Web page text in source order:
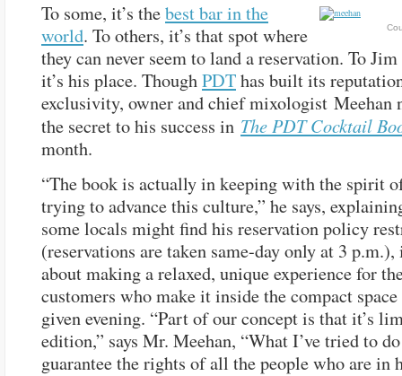
To some, it’s thebest bar in the
world. To others, it’s that spot where
they can never seem to land a reservation. To
it’s his place. ThoughPDThas built its
exclusivity, owner and chief mixologist Meehan
the secret to his success in The PDT Cocktail
month.
“The book is actually in keeping with the spirit
trying to advance this culture,” he says,
some locals might find his reservation policy
(reservations are taken same-day only at 3 p.m.),
about making a relaxed, unique experience for
customers who make it inside the compact space
given evening. “Part of our concept is that it’s
edition,” says Mr. Meehan, “What I’ve tried to
guarantee the rights of all the people who are in